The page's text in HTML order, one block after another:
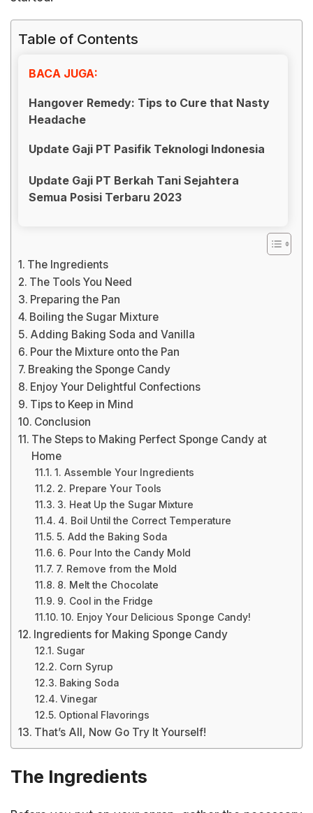
Table of Contents
BACA JUGA:
Hangover Remedy: Tips to Cure that Nasty
Headache
Update Gaji PT Pasifik Teknologi Indonesia
Update Gaji PT Berkah Tani Sejahtera
Semua Posisi Terbaru 2023
The Ingredients
The Tools You Need
Preparing the Pan
Boiling the Sugar Mixture
Adding Baking Soda and Vanilla
Pour the Mixture onto the Pan
Breaking the Sponge Candy
Enjoy Your Delightful Confections
Tips to Keep in Mind
Conclusion
The Steps to Making Perfect Sponge Candy at
Home
1. Assemble Your Ingredients
2. Prepare Your Tools
3. Heat Up the Sugar Mixture
4. Boil Until the Correct Temperature
5. Add the Baking Soda
6. Pour Into the Candy Mold
7. Remove from the Mold
8. Melt the Chocolate
9. Cool in the Fridge
10. Enjoy Your Delicious Sponge Candy!
Ingredients for Making Sponge Candy
Sugar
Corn Syrup
Baking Soda
Vinegar
Optional Flavorings
That’s All, Now Go Try It Yourself!
The Ingredients